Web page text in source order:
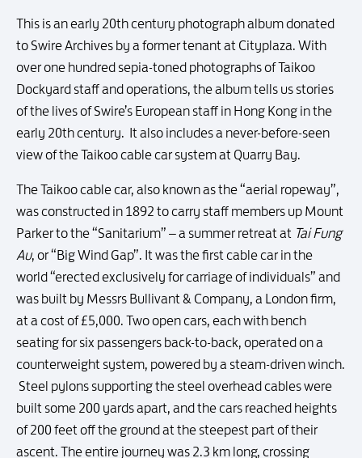
This is an early 20th century photograph album donated
to Swire Archives by a former tenant at Cityplaza. With
over one hundred sepia-toned photographs of Taikoo
Dockyard staff and operations, the album tells us stories
of the lives of Swire’s European staff in Hong Kong in the
early 20th century. It also includes a never-before-seen
view of the Taikoo cable car system at Quarry Bay.
The Taikoo cable car, also known as the “aerial ropeway”,
was constructed in 1892 to carry staff members up Mount
Parker to the “Sanitarium” – a summer retreat at Tai Fung
Au, or “Big Wind Gap”. It was the first cable car in the
world “erected exclusively for carriage of individuals” and
was built by Messrs Bullivant & Company, a London firm,
at a cost of £5,000. Two open cars, each with bench
seating for six passengers back-to-back, operated on a
counterweight system, powered by a steam-driven winch.
Steel pylons supporting the steel overhead cables were
built some 200 yards apart, and the cars reached heights
of 200 feet off the ground at the steepest part of their
ascent. The entire journey was 2.3 km long, crossing